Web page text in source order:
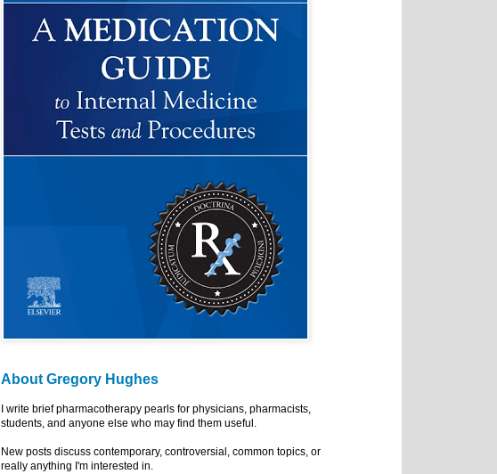
About Gregory Hughes
I write brief pharmacotherapy pearls for physicians, pharmacists,
students, and anyone else who may find them useful.
New posts discuss contemporary, controversial, common topics, or
really anything I'm interested in.